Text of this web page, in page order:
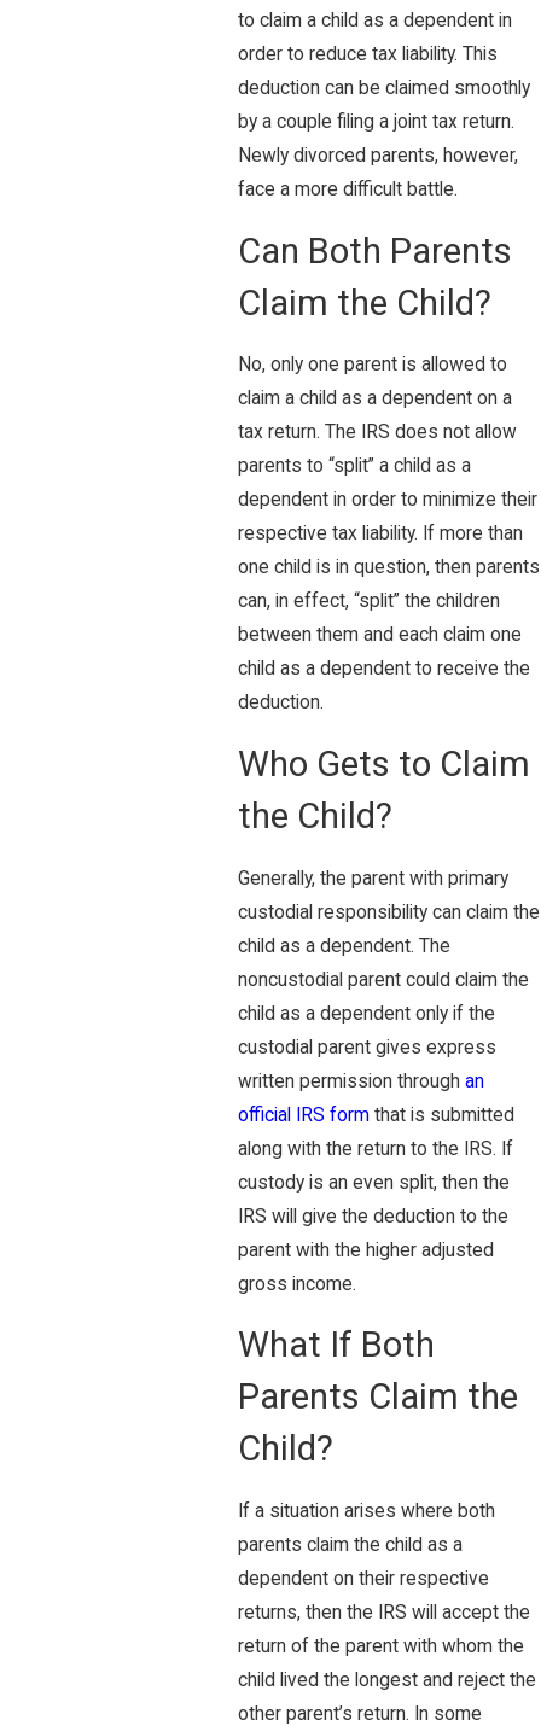
to claim a child as a dependent in
order to reduce tax liability. This
deduction can be claimed smoothly
by a couple filing a joint tax return.
Newly divorced parents, however,
face a more difficult battle.
Can Both Parents
Claim the Child?
No, only one parent is allowed to
claim a child as a dependent on a
tax return. The IRS does not allow
parents to “split” a child as a
dependent in order to minimize their
respective tax liability. If more than
one child is in question, then parents
can, in effect, “split” the children
between them and each claim one
child as a dependent to receive the
deduction.
Who Gets to Claim
the Child?
Generally, the parent with primary
custodial responsibility can claim the
child as a dependent. The
noncustodial parent could claim the
child as a dependent only if the
custodial parent gives express
written permission through an
official IRS formthat is submitted
along with the return to the IRS. If
custody is an even split, then the
IRS will give the deduction to the
parent with the higher adjusted
gross income.
What If Both
Parents Claim the
Child?
If a situation arises where both
parents claim the child as a
dependent on their respective
returns, then the IRS will accept the
return of the parent with whom the
child lived the longest and reject the
other parent’s return. In some